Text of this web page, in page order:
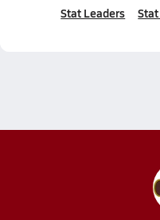
Stat Leaders